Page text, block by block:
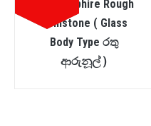
Star Sapphire Rough
Gemstone ( Glass
Body Type රතු
ආරුනූල් )